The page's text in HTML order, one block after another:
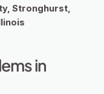
Stronghurst,
in